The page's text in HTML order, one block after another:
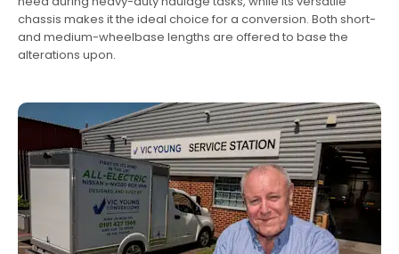
chassis makes it the ideal choice for a conversion. Both short-
and medium-wheelbase lengths are offered to base the
alterations upon.